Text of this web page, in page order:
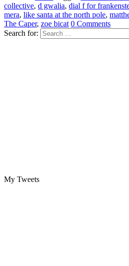
collective, d gwalia, dial f for
mera, like santa at the north pole,
The Caper, zoe bicat 0 Comments
Search for:
My Tweets